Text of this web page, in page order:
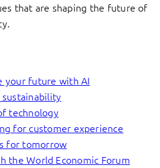
that are shaping the future of
your future with AI
sustainability
technology
for customer experience
for tomorrow
the World Economic Forum